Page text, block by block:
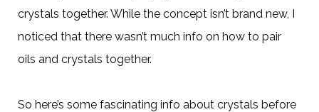
crystals together. While the concept isn’t brand new, I
noticed that there wasn’t much info on how to pair
oils and crystals together.
So here’s some fascinating info about crystals before